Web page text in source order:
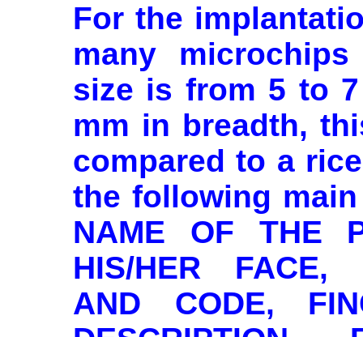
For the
many
size is from 5 to
mm in breadth,
compared to a
the following
NAME OF THE
HIS/HER FACE,
AND CODE,